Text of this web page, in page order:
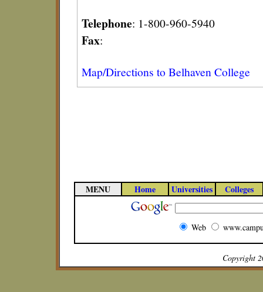
Telephone: 1-800-960-5940
Fax:
Map/Directions to Belhaven College
MENU Home Universities Colleges
Web
Copyright